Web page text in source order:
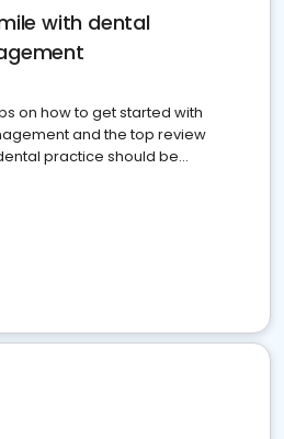
with dental
on how to get started with
and the top review
practice should be